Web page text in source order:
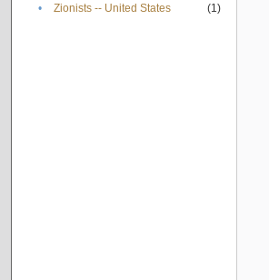
• Zionists -- United States (1)